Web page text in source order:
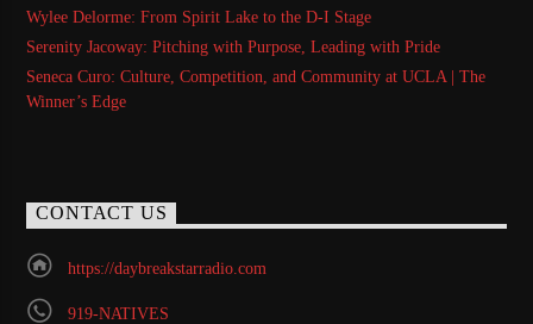
Wylee Delorme: From Spirit Lake to the D-I Stage
Serenity Jacoway: Pitching with Purpose, Leading with Pride
Seneca Curo: Culture, Competition, and Community at UCLA | The
Winner’s Edge
CONTACT US
https://daybreakstarradio.com
919-NATIVES